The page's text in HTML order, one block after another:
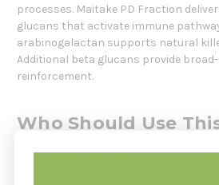
processes. Maitake PD Fraction
glucans that activate immune
arabinogalactan supports natural
Additional beta glucans provide
reinforcement.
Who Should Use
Ideal for individuals seeking strong